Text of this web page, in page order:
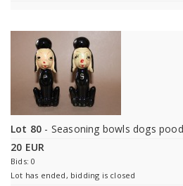
Lot 80 - Seasoning bowls dogs
20 EUR
Bids: 0
Lot has ended, bidding is closed